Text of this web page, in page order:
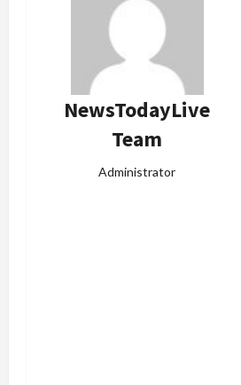
NewsTodayLive
Team
Administrator